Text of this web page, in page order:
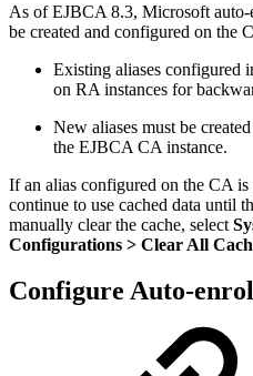
As of EJBCA 8.3, Microsoft
be created and configured on the
Existing aliases configured
on RA instances for
New aliases must be
the EJBCA CA instance.
If an alias configured on the CA
continue to use cached data until
manually clear the cache, select
Configurations > Clear All
Configure Auto-